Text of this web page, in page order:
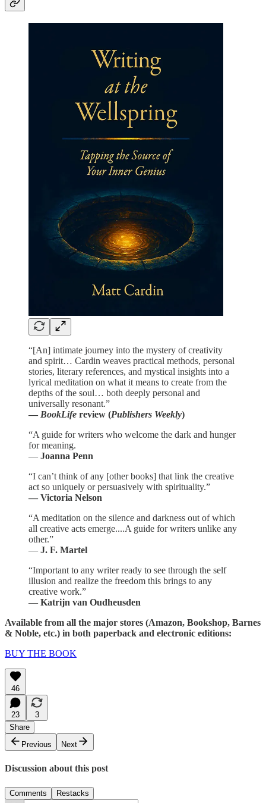
“[An] intimate journey into the mystery of creativity
and spirit… Cardin weaves practical methods, personal
stories, literary references, and mystical insights into a
lyrical meditation on what it means to create from the
depths of the soul… both deeply personal and
universally resonant.”
— BookLife review (Publishers Weekly)
“A guide for writers who welcome the dark and hunger
for meaning.
— Joanna Penn
“I can’t think of any [other books] that link the creative
act so uniquely or persuasively with spirituality.”
— Victoria Nelson
“A meditation on the silence and darkness out of which
all creative acts emerge....A guide for writers unlike any
other.”
— J. F. Martel
“Important to any writer ready to see through the self
illusion and realize the freedom this brings to any
creative work.”
— Katrijn van Oudheusden
Available from all the major stores (Amazon, Bookshop, Barnes
& Noble, etc.) in both paperback and electronic editions:
BUY THE BOOK
46
23
3
Share
Previous
Next
Discussion about this post
Comments Restacks